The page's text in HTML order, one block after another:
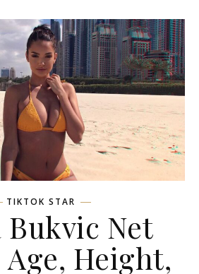
TIKTOK STAR
Bukvic Net
Height,